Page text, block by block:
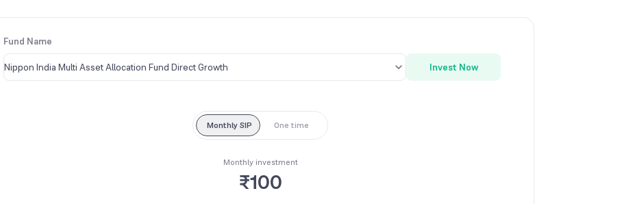
Fund Name
Nippon India Multi Asset Allocation Fund Direct Growth Invest Now
Monthly SIP One time
Monthly investment
₹100